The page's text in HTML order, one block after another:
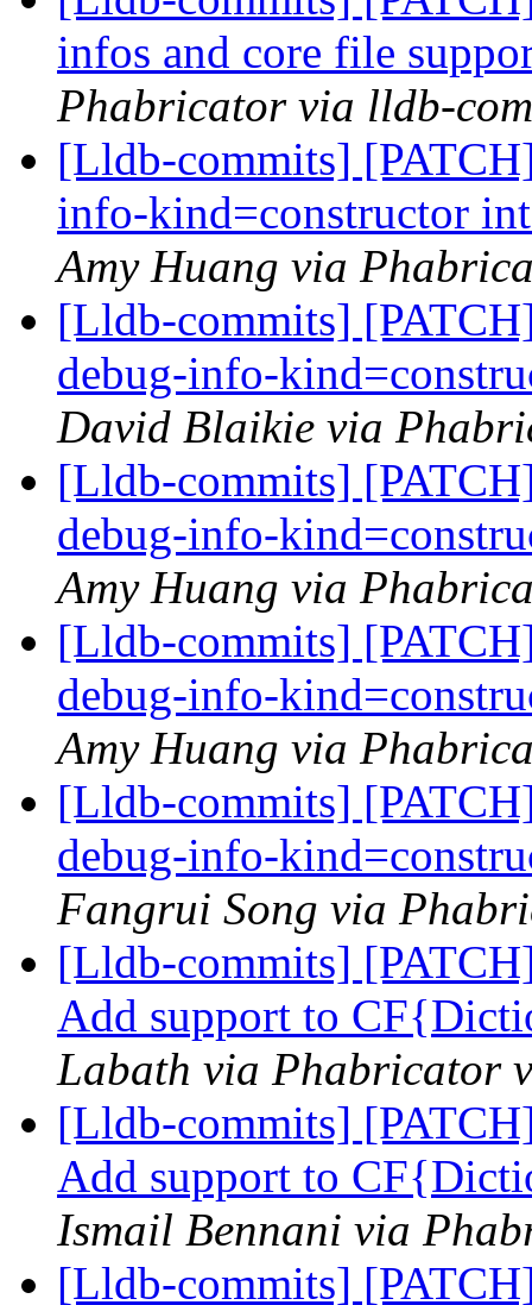
infos and core file
Phabricator via lldb-
[Lldb-commits]
info-kind=constructor
Amy Huang via
[Lldb-commits]
debug-info-
David Blaikie via
[Lldb-commits]
debug-info-
Amy Huang via
[Lldb-commits]
debug-info-
Amy Huang via
[Lldb-commits]
debug-info-
Fangrui Song via
[Lldb-commits]
Add support to
Labath via Phabricator
[Lldb-commits]
Add support to
Ismail Bennani via
[Lldb-commits]